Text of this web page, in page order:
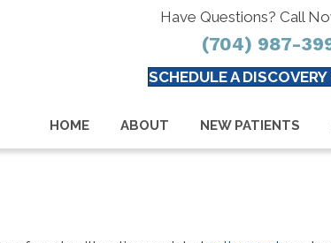
Have Questions? Call
(704) 987-
SCHEDULE A
HOME ABOUT NEW PATIENTS